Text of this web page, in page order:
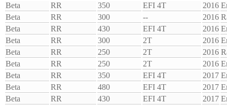
Beta
RR 350 EFI 4T 2016
Beta
RR 300 -- 2016
Beta
RR 430 EFI 4T 2016
Beta
RR 300 2T 2016
Beta
RR 250 2T 2016
Beta
RR 250 2T 2016
Beta
RR 350 EFI 4T 2017
Beta
RR 480 EFI 4T 2017
Beta
RR 430 EFI 4T 2017